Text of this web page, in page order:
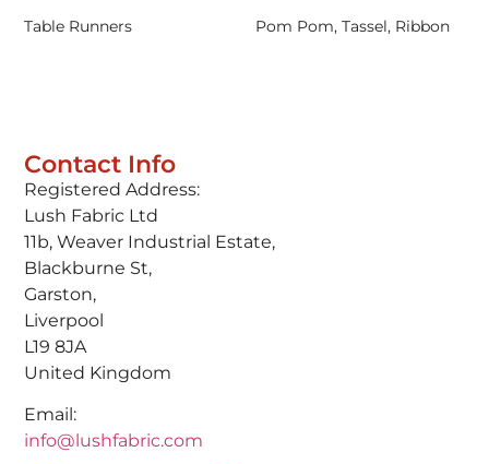
Contact Info
Registered Address:
Lush Fabric Ltd
11b, Weaver Industrial Estate,
Blackburne St,
Garston,
Liverpool
L19 8JA
United Kingdom
Email:
info@lushfabric.com
Table Runners
Pom Pom, Tassel, Ribbon